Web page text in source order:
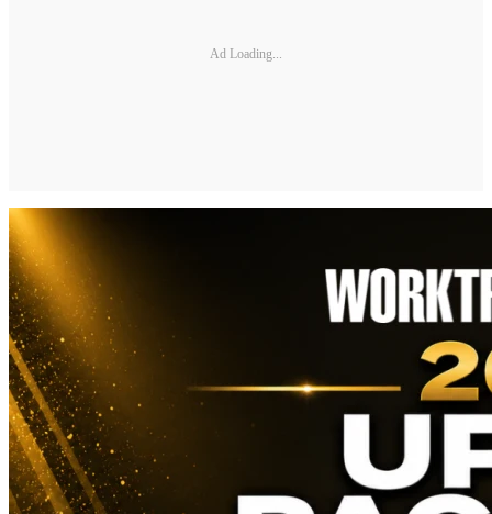
Ad Loading...